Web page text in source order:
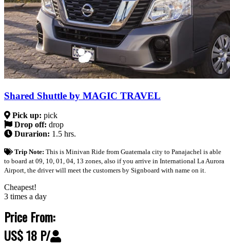
Shared Shuttle by MAGIC TRAVEL
Pick up: pick
Drop off: drop
Durarion: 1.5 hrs.
Trip Note: This is Minivan Ride from Guatemala city to Panajachel is able
to board at 09, 10, 01, 04, 13 zones, also if you arrive in International La Aurora
Airport, the driver will meet the customers by Signboard with name on it.
Cheapest!
3 times a day
Price From:
US$ 18 P/